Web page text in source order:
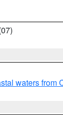
waters from